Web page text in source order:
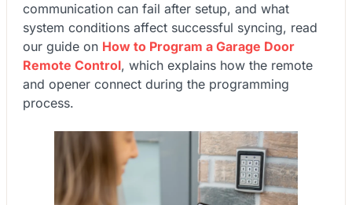
communication can fail after setup, and what
system conditions affect successful syncing, read
our guide on How to Program a Garage Door
Remote Control, which explains how the remote
and opener connect during the programming
process.